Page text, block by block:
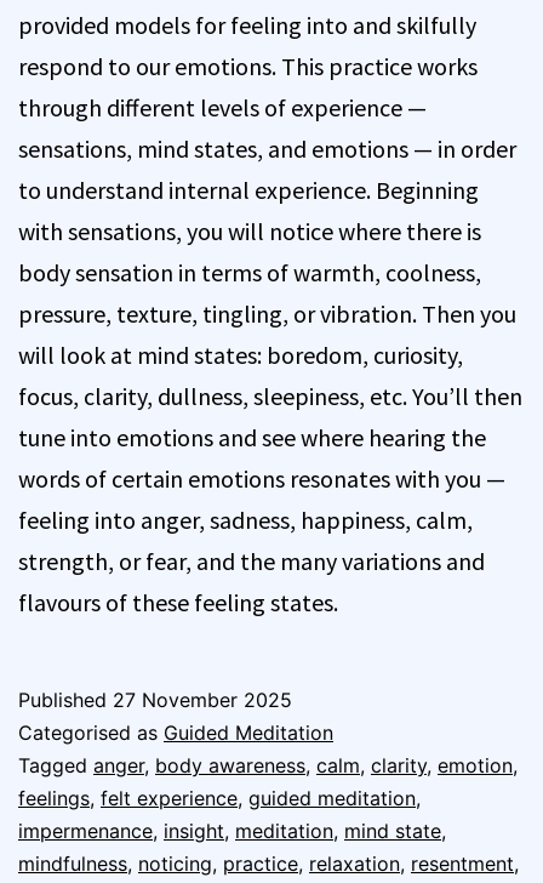
provided models for feeling into and skilfully
respond to our emotions. This practice works
through different levels of experience —
sensations, mind states, and emotions — in order
to understand internal experience. Beginning
with sensations, you will notice where there is
body sensation in terms of warmth, coolness,
pressure, texture, tingling, or vibration. Then you
will look at mind states: boredom, curiosity,
focus, clarity, dullness, sleepiness, etc. You’ll then
tune into emotions and see where hearing the
words of certain emotions resonates with you —
feeling into anger, sadness, happiness, calm,
strength, or fear, and the many variations and
flavours of these feeling states.
Published 27 November 2025
Categorised as Guided Meditation
Tagged anger, body awareness, calm, clarity, emotion,
feelings, felt experience, guided meditation,
impermenance, insight, meditation, mind state,
mindfulness, noticing, practice, relaxation, resentment,